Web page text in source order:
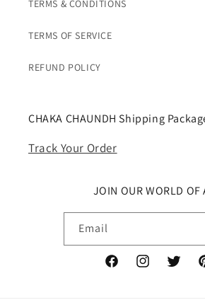
TERMS & CONDITIONS
TERMS OF SERVICE
REFUND POLICY
CHAKA CHAUNDH Shipping
Track Your Order
JOIN OUR WORLD OF
Email
FacebookInstagramTwitter